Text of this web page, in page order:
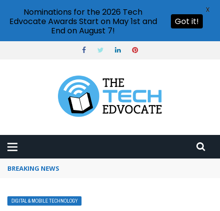
BREAKING NEWS
DIGITAL & MOBILE TECHNOLOGY
Nominations for the 2026 Tech
Edvocate Awards Start on May 1st and
End on August 7!
Got it!
X